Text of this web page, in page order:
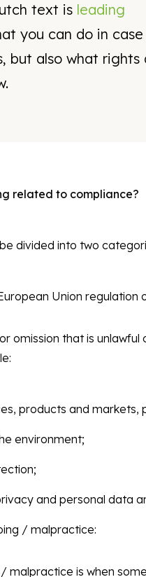
text is leading
you can do in
but also what
related to compliance?
divided into two
Union regulation
omission that is
products and
environment;
and personal data
/ malpractice:
malpractice is when